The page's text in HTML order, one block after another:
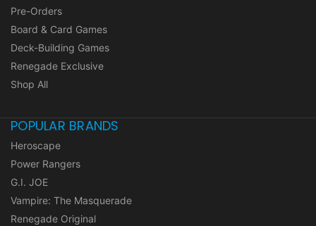
Pre-Orders
Board & Card Games
Deck-Building Games
Renegade Exclusive
Shop All
POPULAR BRANDS
Heroscape
Power Rangers
G.I. JOE
Vampire: The Masquerade
Renegade Original